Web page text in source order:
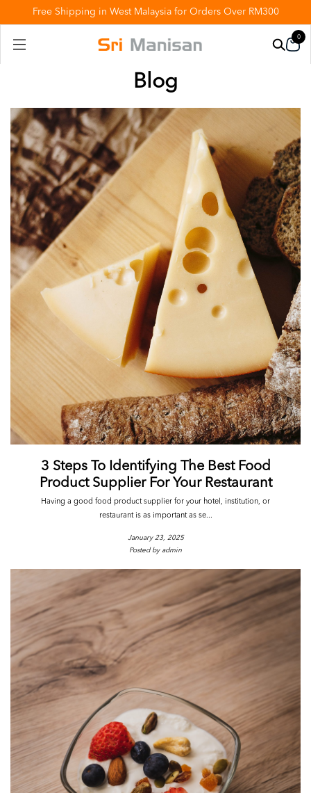
Free Shipping in West Malaysia for Orders Over RM300
0
Blog
3 Steps To Identifying The Best Food
Product Supplier For Your Restaurant
Having a good food product supplier for your hotel, institution, or
restaurant is as important as se...
January 23, 2025
Posted by admin